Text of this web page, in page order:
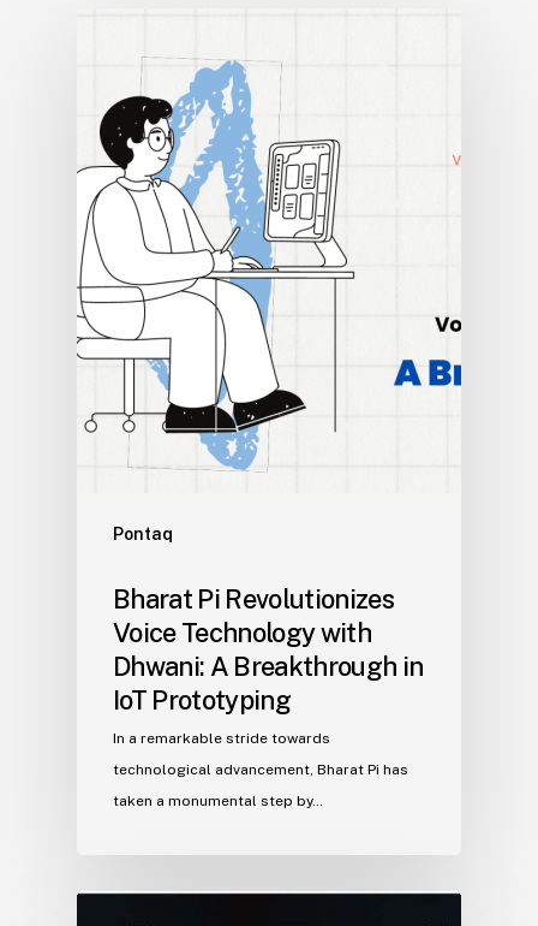
Pontaq
Bharat Pi Revolutionizes
Voice Technology with
Dhwani: A Breakthrough in
IoT Prototyping
In a remarkable stride towards
technological advancement, Bharat Pi has
taken a monumental step by…